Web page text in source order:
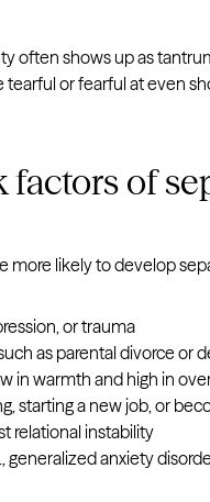
often shows up as
or fearful at even
factors of
more likely to develop
or trauma
as parental divorce or
in warmth and high in
starting a new job, or
relational instability
anxiety